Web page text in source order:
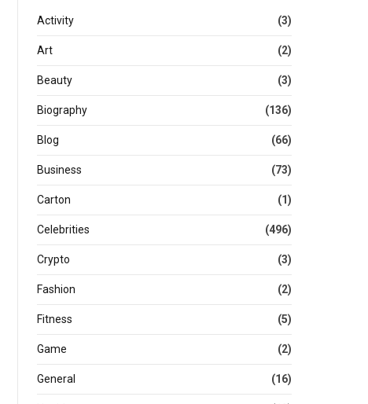
Activity (3)
Art (2)
Beauty (3)
Biography (136)
Blog (66)
Business (73)
Carton (1)
Celebrities (496)
Crypto (3)
Fashion (2)
Fitness (5)
Game (2)
General (16)